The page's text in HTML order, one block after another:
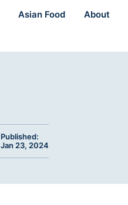
Asian Food About
Published:
Jan 23, 2024